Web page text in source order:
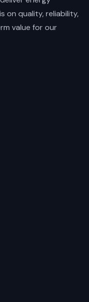
on quality, reliability,
value for our